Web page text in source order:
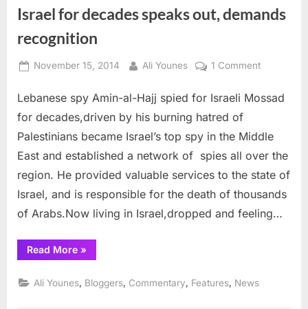
Israel for decades speaks out, demands
recognition
Posted
November 15, 2014 By
Ali Younes 1 Commenton
al-
who
spied
for
Israel
decades
Lebanese spy Amin-al-Hajj spied for Israeli Mossad
for decades,driven by his burning hatred of
Palestinians became Israel’s top spy in the Middle
East and established a network of spies all over the
region. He provided valuable services to the state of
Israel, and is responsible for the death of thousands
of Arabs.Now living in Israel,dropped and feeling…
Read More“Amin
al-
Lebanese
who
for
»
Ali Younes Bloggers Commentary Features News